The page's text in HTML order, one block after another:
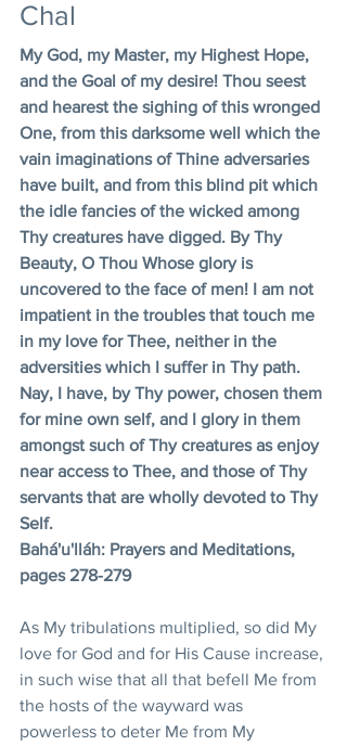
Chal
My God, my Master, my Highest Hope,
and the Goal of my desire! Thou seest
and hearest the sighing of this wronged
One, from this darksome well which the
vain imaginations of Thine adversaries
have built, and from this blind pit which
the idle fancies of the wicked among
Thy creatures have digged. By Thy
Beauty, O Thou Whose glory is
uncovered to the face of men! I am not
impatient in the troubles that touch me
in my love for Thee, neither in the
adversities which I suffer in Thy path.
Nay, I have, by Thy power, chosen them
for mine own self, and I glory in them
amongst such of Thy creatures as enjoy
near access to Thee, and those of Thy
servants that are wholly devoted to Thy
Self.
Bahá'u'lláh: Prayers and Meditations,
pages 278-279
As My tribulations multiplied, so did My
love for God and for His Cause increase,
in such wise that all that befell Me from
the hosts of the wayward was
powerless to deter Me from My